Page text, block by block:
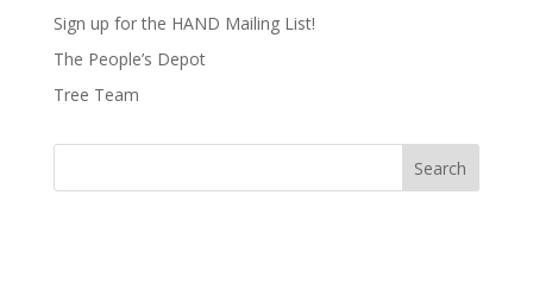
Sign up for the HAND Mailing List!
The People’s Depot
Tree Team